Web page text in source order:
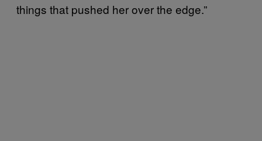
things that pushed her over the edge.”